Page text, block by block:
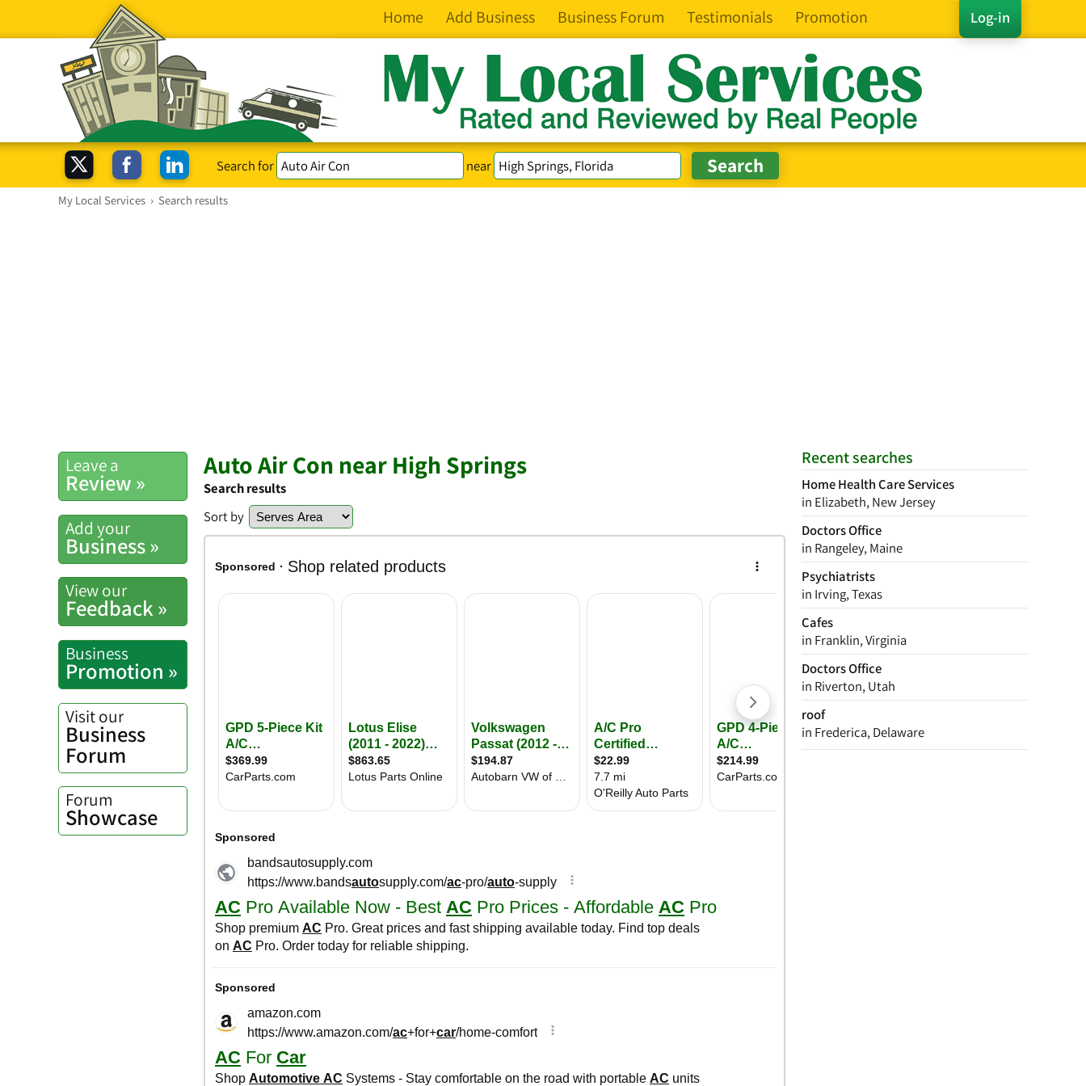
Log-in
Home Add Business Business Forum Testimonials Promotion
Search for near
My Local Services › Search results
Recent searches
Home Health Care Services
in Elizabeth, New Jersey
Doctors Office
in Rangeley, Maine
Psychiatrists
in Irving, Texas
Cafes
in Franklin, Virginia
Doctors Office
in Riverton, Utah
roof
in Frederica, Delaware
Leave a
Review »
Add your
Business »
View our
Feedback »
Business
Promotion »
Visit our
Business
Forum
Forum
Showcase
Auto Air Con near High Springs
Search results
Sort by